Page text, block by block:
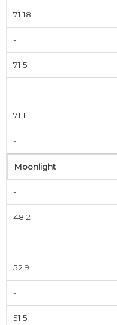
71.18
-
71.5
-
71.1
-
Moonlight
-
48.2
-
52.9
-
51.5